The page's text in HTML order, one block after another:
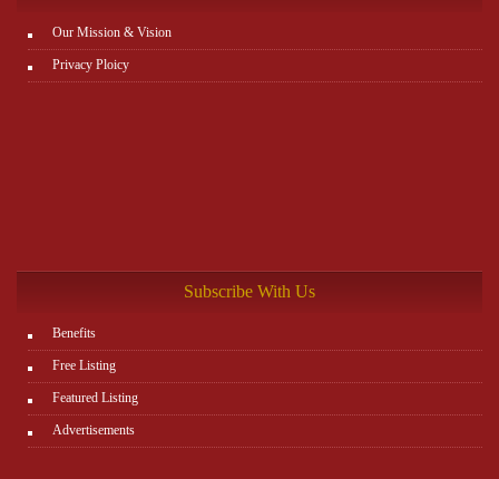
Our Mission & Vision
Privacy Ploicy
Subscribe With Us
Benefits
Free Listing
Featured Listing
Advertisements